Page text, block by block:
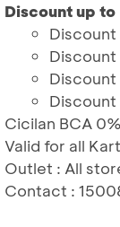
Discount up
Cicilan BCA
Valid for all
Outlet : All
Contact :